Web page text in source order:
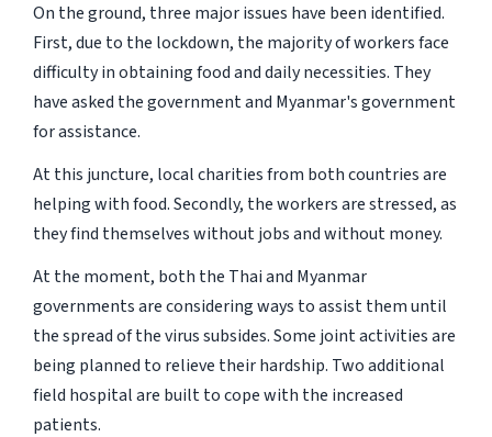
On the ground, three major issues have been identified.
First, due to the lockdown, the majority of workers face
difficulty in obtaining food and daily necessities. They
have asked the government and Myanmar's government
for assistance.
At this juncture, local charities from both countries are
helping with food. Secondly, the workers are stressed, as
they find themselves without jobs and without money.
At the moment, both the Thai and Myanmar
governments are considering ways to assist them until
the spread of the virus subsides. Some joint activities are
being planned to relieve their hardship. Two additional
field hospital are built to cope with the increased
patients.